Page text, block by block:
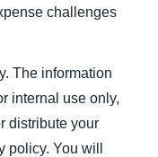
challenges
The information
internal use only,
distribute your
You will